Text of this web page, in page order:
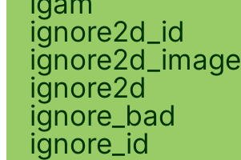
ignore2d_id
ignore2d_image
ignore2d
ignore_bad
ignore_id